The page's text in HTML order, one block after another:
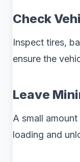
Check
Inspect tires,
ensure the
Leave
A small
loading and